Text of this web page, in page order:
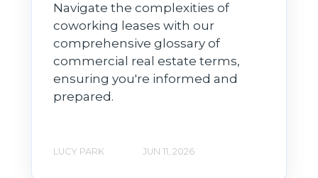
Navigate the complexities of
coworking leases with our
comprehensive glossary of
commercial real estate terms,
ensuring you're informed and
prepared.
LUCY PARK JUN 11, 2026